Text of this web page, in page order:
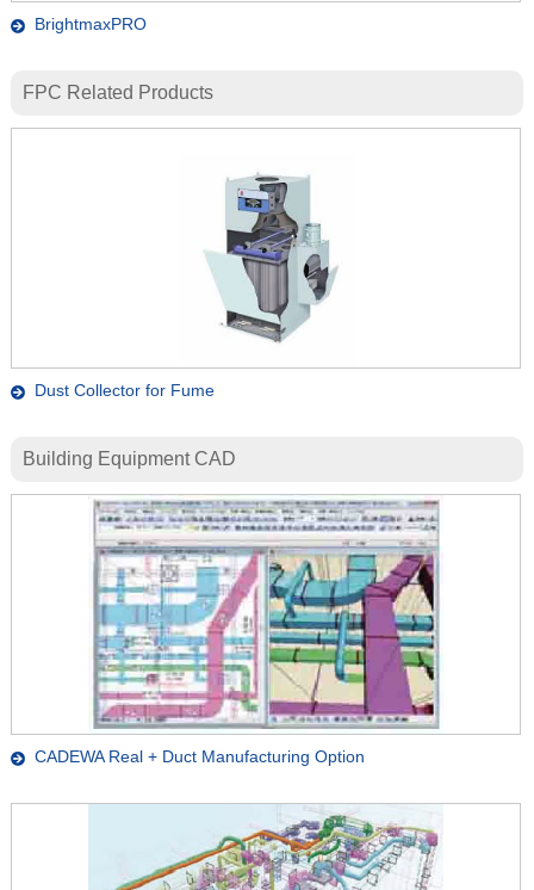
BrightmaxPRO
FPC Related Products
Dust Collector for Fume
Building Equipment CAD
CADEWA Real + Duct Manufacturing Option